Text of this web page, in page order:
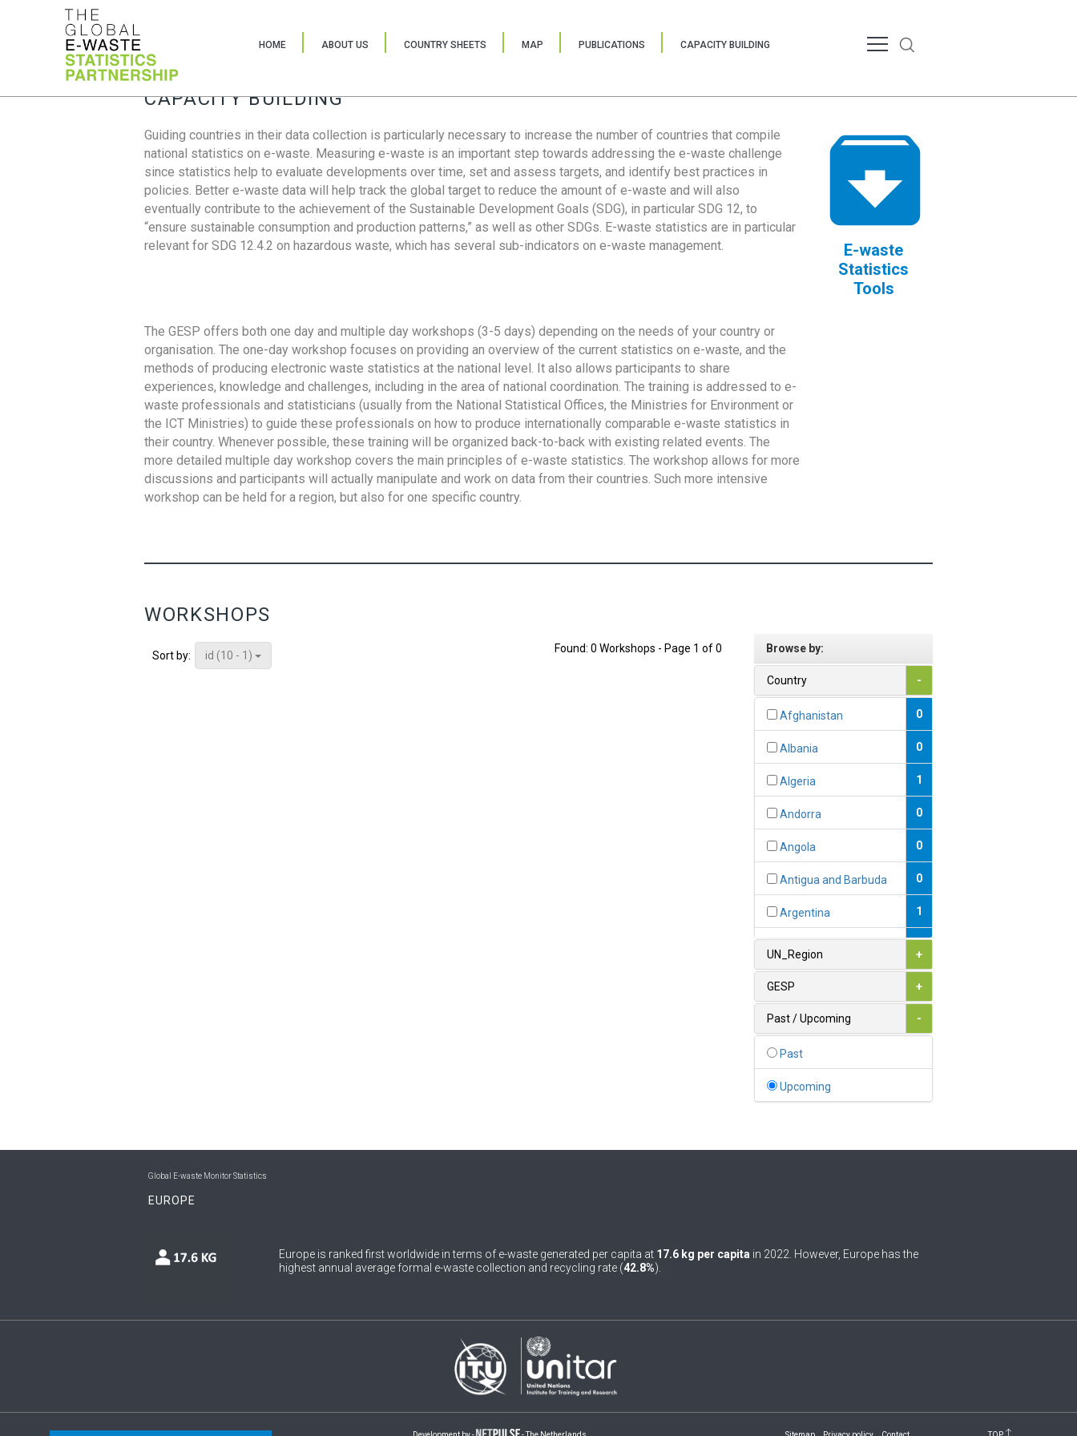
HOME ABOUT US COUNTRY SHEETS MAP PUBLICATIONS CAPACITY BUILDING
CAPACITY BUILDING
Guiding countries in their data collection is particularly necessary to increase the number of countries that compile
national statistics on e-waste. Measuring e-waste is an important step towards addressing the e-waste challenge
since statistics help to evaluate developments over time, set and assess targets, and identify best practices in
policies. Better e-waste data will help track the global target to reduce the amount of e-waste and will also
eventually contribute to the achievement of the Sustainable Development Goals (SDG), in particular SDG 12, to
“ensure sustainable consumption and production patterns,” as well as other SDGs. E-waste statistics are in particular
relevant for SDG 12.4.2 on hazardous waste, which has several sub-indicators on e-waste management.
E-waste
Statistics
Tools
The GESP offers both one day and multiple day workshops (3-5 days) depending on the needs of your country or
organisation. The one-day workshop focuses on providing an overview of the current statistics on e-waste, and the
methods of producing electronic waste statistics at the national level. It also allows participants to share
experiences, knowledge and challenges, including in the area of national coordination. The training is addressed to e-
waste professionals and statisticians (usually from the National Statistical Offices, the Ministries for Environment or
the ICT Ministries) to guide these professionals on how to produce internationally comparable e-waste statistics in
their country. Whenever possible, these training will be organized back-to-back with existing related events. The
more detailed multiple day workshop covers the main principles of e-waste statistics. The workshop allows for more
discussions and participants will actually manipulate and work on data from their countries. Such more intensive
workshop can be held for a region, but also for one specific country.
WORKSHOPS
Sort by: id (10 - 1)
Found: 0 Workshops - Page 1 of 0 Browse by:
Country -
Afghanistan 0
Albania 0
Algeria 1
Andorra 0
Angola 0
Antigua and Barbuda 0
Argentina 1
1
Austria
0
UN_Region +
GESP +
Past / Upcoming -
Past
Upcoming
Global E-waste Monitor Statistics
EUROPE
Europe is ranked first worldwide in terms of e-waste generated per capita at 17.6 kg per capita in 2022. However, Europe has the
highest annual average formal e-waste collection and recycling rate (42.8%).